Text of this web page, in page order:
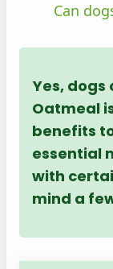
Can
Yes,
Oatmeal
benefits
essential
with
mind a